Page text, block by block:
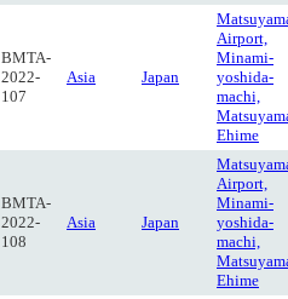
BMTA-
2022-
107
Asia Japan
Airport,
Minami-
yoshida-
machi,
Ehime
BMTA-
2022-
108
Asia Japan
Airport,
Minami-
yoshida-
machi,
Ehime